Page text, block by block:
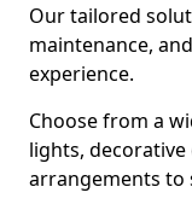
Our tailored
maintenance,
experience.
Choose from a
lights, decorative
arrangements to